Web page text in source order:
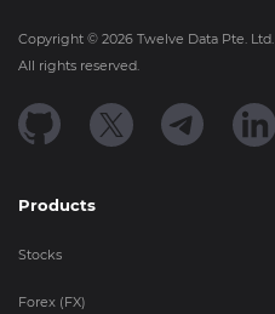
Copyright © 2026 Twelve Data Pte. Ltd.
All rights reserved.
Products
Stocks
Forex (FX)